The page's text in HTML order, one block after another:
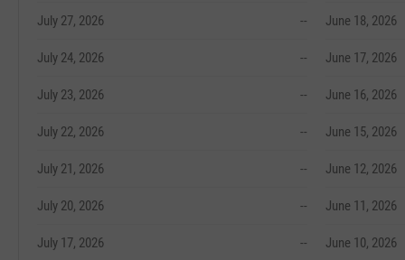
July 27, 2026 --
July 24, 2026 --
July 23, 2026 --
July 22, 2026 --
July 21, 2026 --
July 20, 2026 --
July 17, 2026 --
June 18, 2026
June 17, 2026
June 16, 2026
June 15, 2026
June 12, 2026
June 11, 2026
June 10, 2026